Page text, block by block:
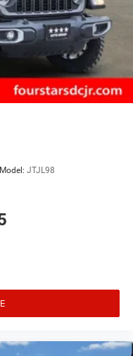
Model: JTJL98